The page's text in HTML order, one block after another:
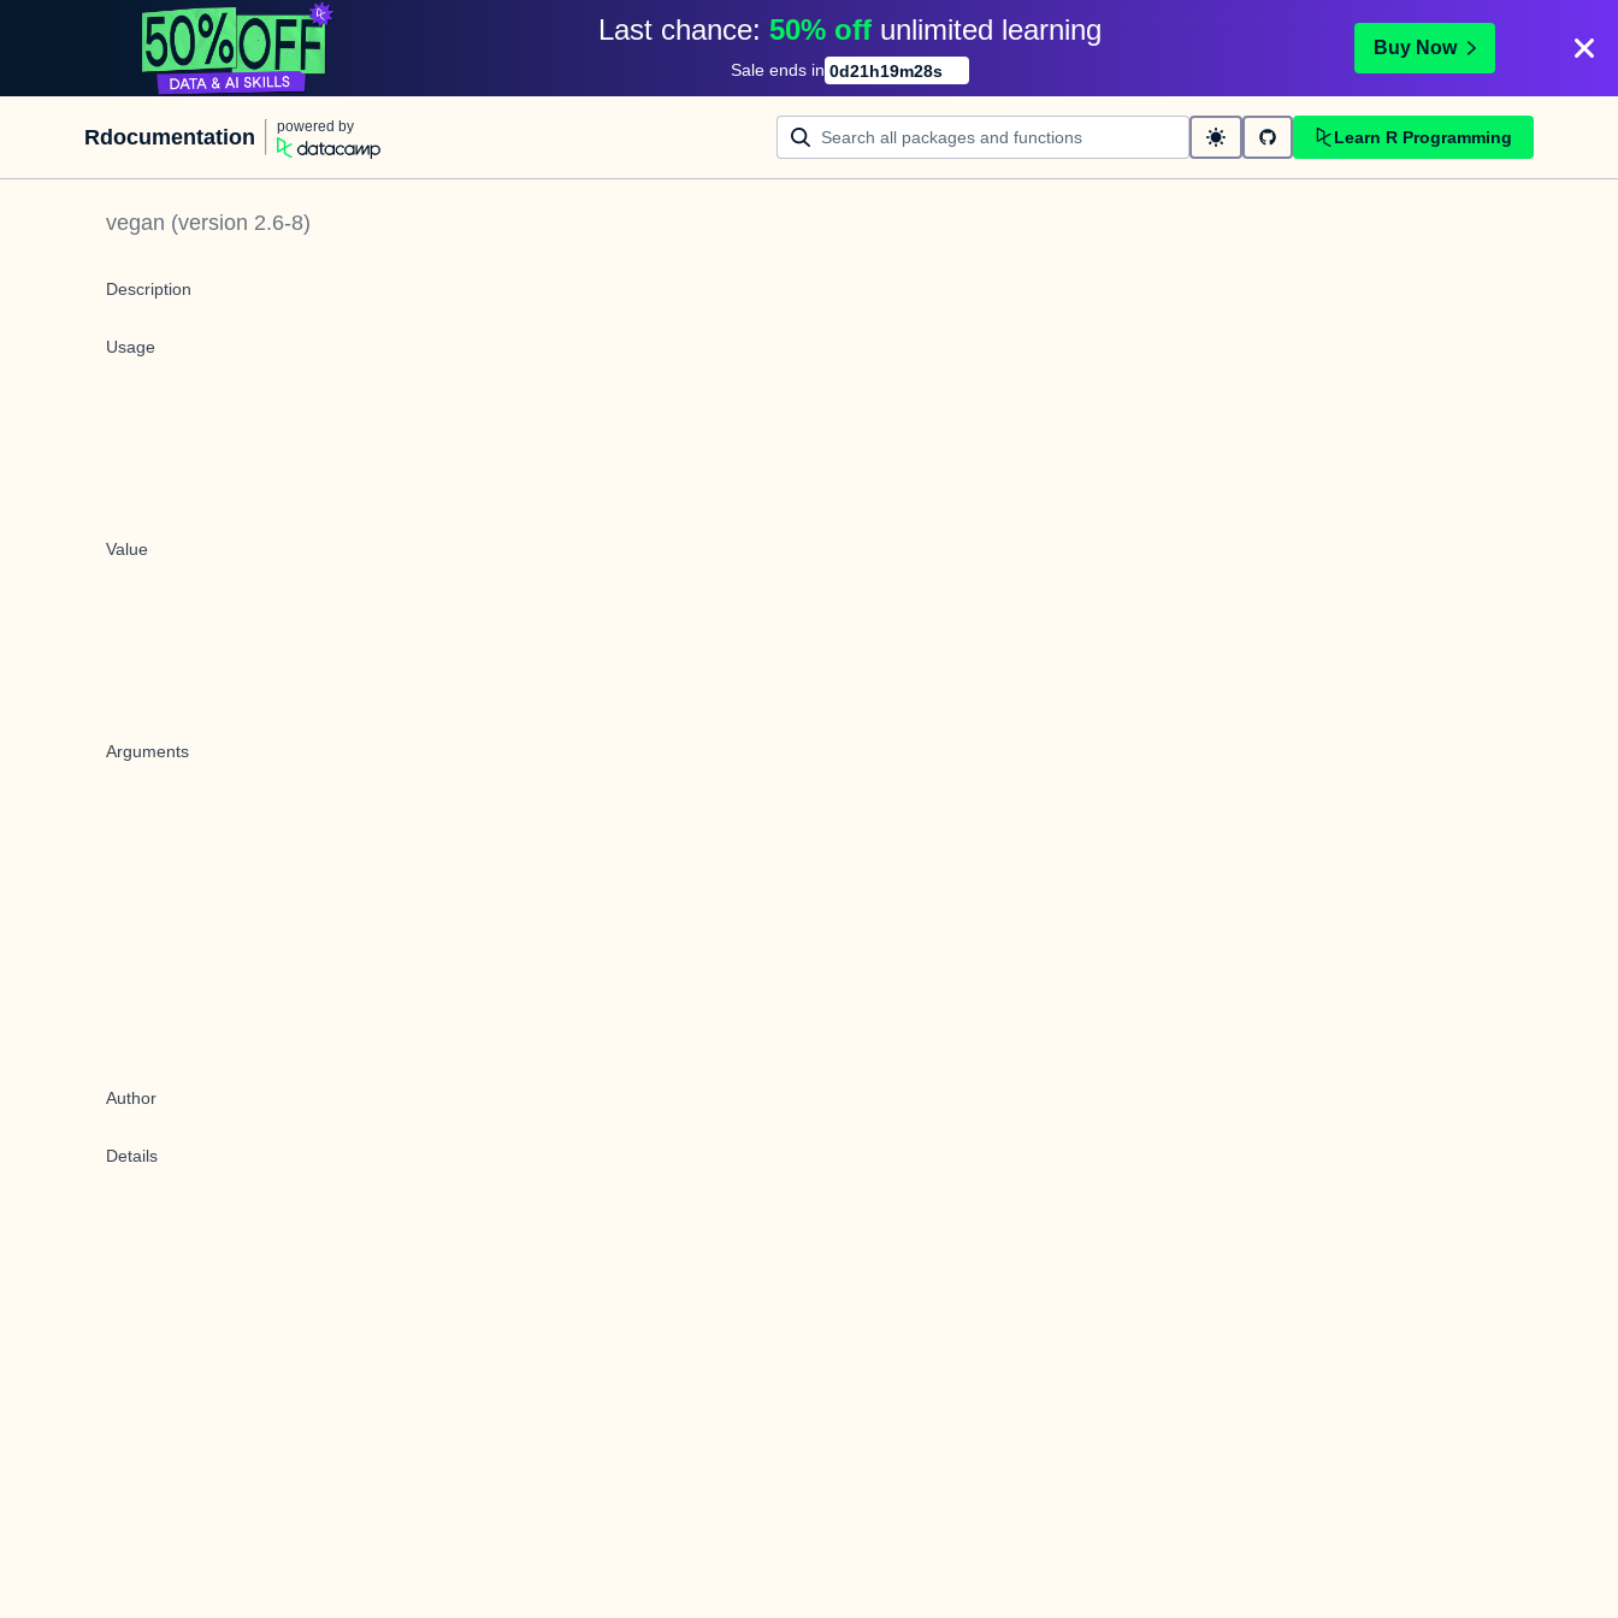
Last chance: 50% off unlimited learning
Sale ends in 0d21h19m28s
Buy Now
Rdocumentation powered by
Learn R Programming
vegan (version 2.6-8)
Description
Usage
Value
Arguments
Author
Details